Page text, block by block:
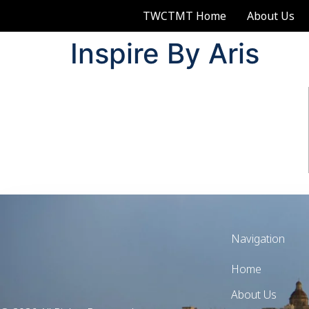
TWCTMT Home About Us
Inspire By Aris
Navigation
Home
About Us